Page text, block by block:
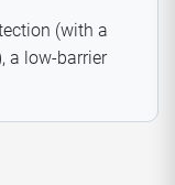
(with a
a low-barrier